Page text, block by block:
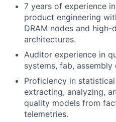
7 years of experience
product engineering
DRAM nodes and high-
architectures.
Auditor experience in
systems, fab, assembly
Proficiency in
extracting, analyzing,
quality models from
telemetries.